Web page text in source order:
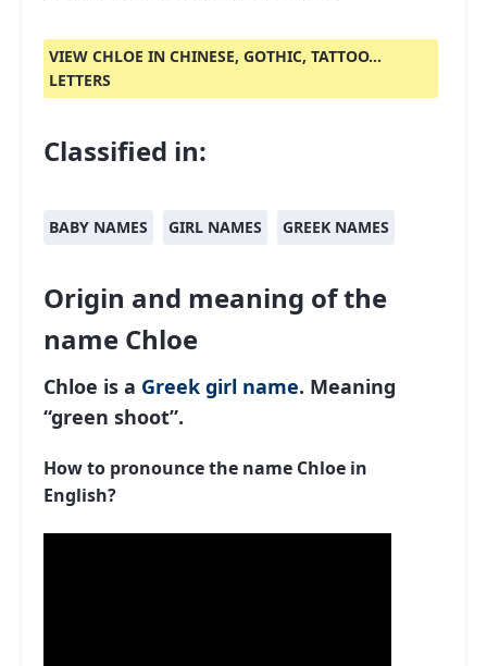
VIEW CHLOE IN CHINESE, GOTHIC, TATTOO...
LETTERS
Classified in:
BABY NAMES GIRL NAMES GREEK NAMES
Origin and meaning of the
name Chloe
Chloe is a Greek girl name. Meaning
“green shoot”.
How to pronounce the name Chloe in
English?